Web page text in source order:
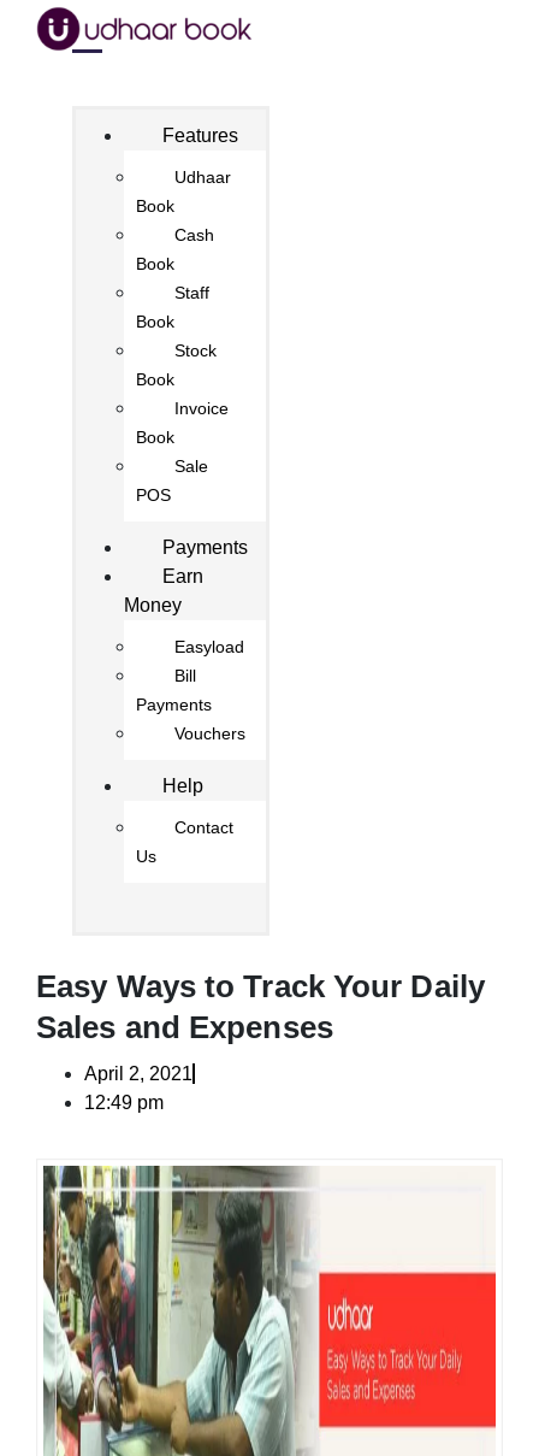
Features
Udhaar
Book
Cash
Book
Staff
Book
Stock
Book
Invoice
Book
Sale
POS
Payments
Earn
Money
Easyload
Bill
Payments
Vouchers
Help
Contact
Us
Easy Ways to Track Your Daily
Sales and Expenses
April 2, 2021
12:49 pm